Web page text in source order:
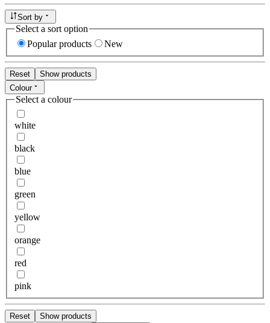
Sort by
Select a sort option
Popular products
New
Reset
Show products
Colour
Select a colour
white
black
blue
green
yellow
orange
red
pink
Reset Show products